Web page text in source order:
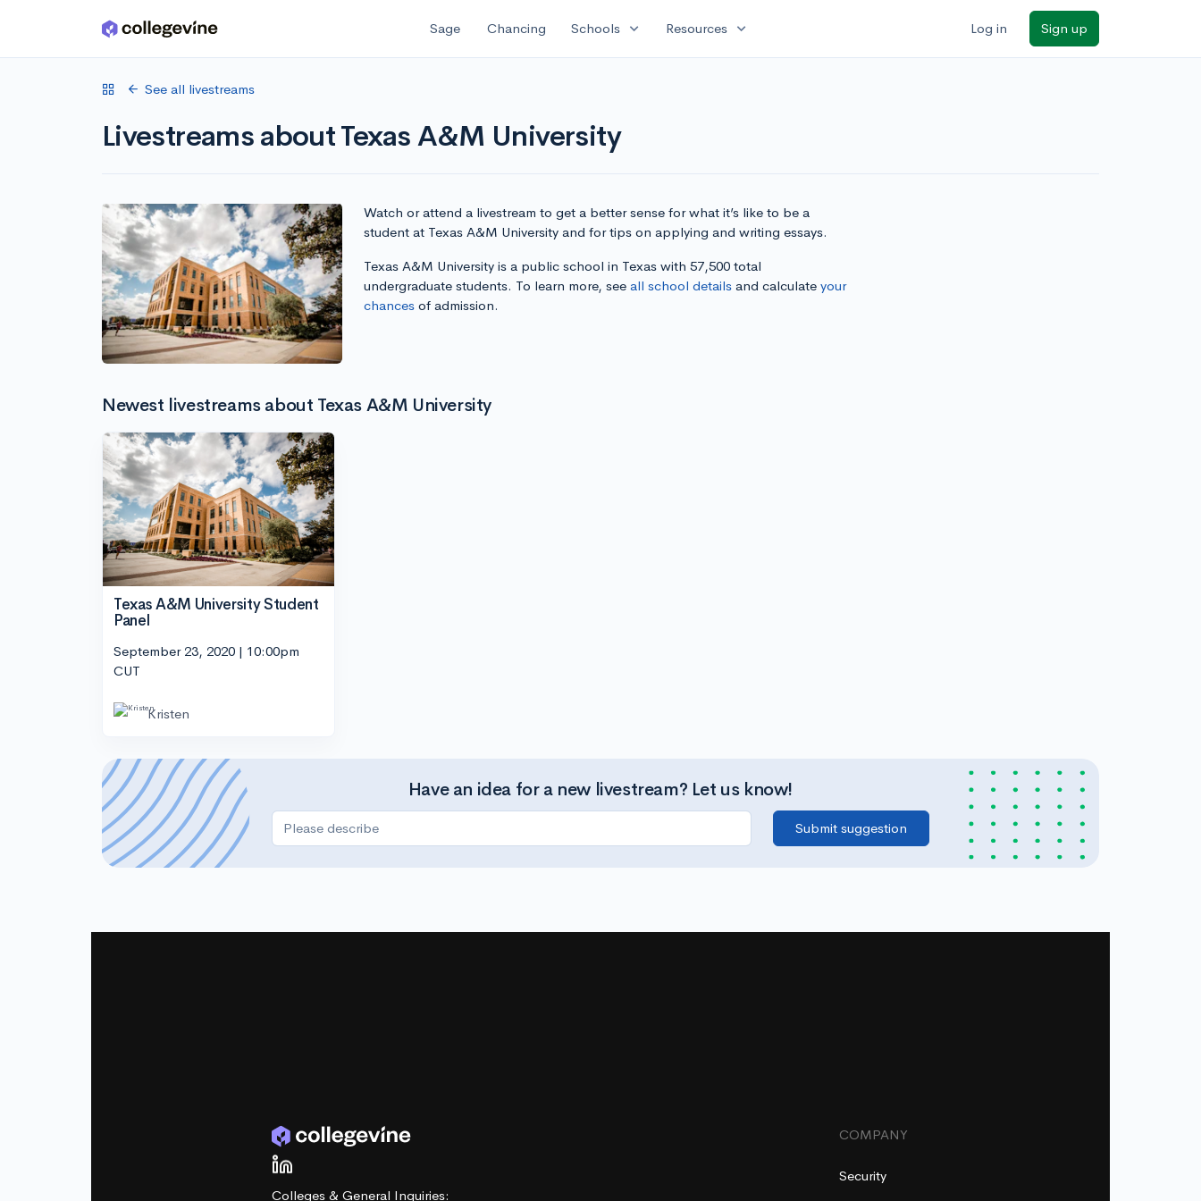
Skip to main content Sage Chancing Schools expand_more Resources expand_more Log in Sign up
See all livestreams
Livestreams about Texas A&M University
Watch or attend a livestream to get a better sense for what it’s like to be a
student at Texas A&M University and for tips on applying and writing essays.
Texas A&M University is a public school in Texas with 57,500 total
undergraduate students. To learn more, see all school detailsand calculate your
chancesof admission.
Newest livestreams about Texas A&M University
Texas A&M University Student
Panel
September 23, 2020 | 10:00pm
CUT
Kristen
Have an idea for a new livestream? Let us know!
Colleges & General Inquiries:
COMPANY
Security